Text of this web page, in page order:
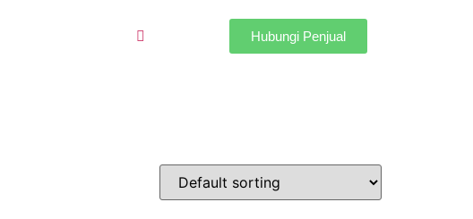
Hubungi Penjual